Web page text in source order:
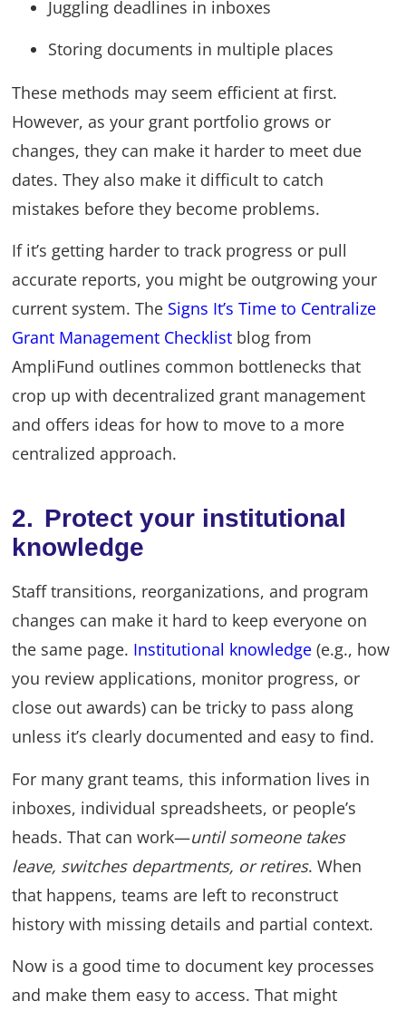
Juggling deadlines in inboxes
Storing documents in multiple places
These methods may seem efficient at first.
However, as your grant portfolio grows or
changes, they can make it harder to meet due
dates. They also make it difficult to catch
mistakes before they become problems.
If it’s getting harder to track progress or pull
accurate reports, you might be outgrowing your
current system. The Signs It’s Time to Centralize
Grant Management Checklist blog from
AmpliFund outlines common bottlenecks that
crop up with decentralized grant management
and offers ideas for how to move to a more
centralized approach.
2. Protect your institutional
knowledge
Staff transitions, reorganizations, and program
changes can make it hard to keep everyone on
the same page. Institutional knowledge (e.g., how
you review applications, monitor progress, or
close out awards) can be tricky to pass along
unless it’s clearly documented and easy to find.
For many grant teams, this information lives in
inboxes, individual spreadsheets, or people’s
heads. That can work—until someone takes
leave, switches departments, or retires. When
that happens, teams are left to reconstruct
history with missing details and partial context.
Now is a good time to document key processes
and make them easy to access. That might